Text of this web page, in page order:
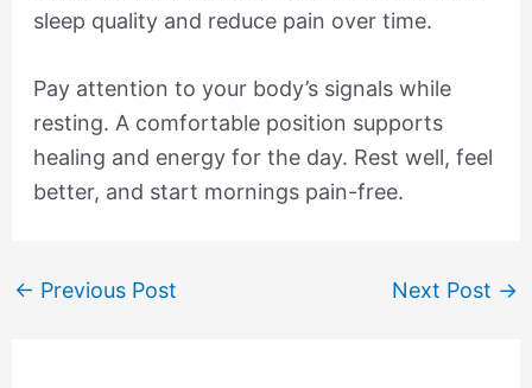
sleep quality and reduce pain over time.
Pay attention to your body’s signals while
resting. A comfortable position supports
healing and energy for the day. Rest well, feel
better, and start mornings pain-free.
← Previous Post Next Post →